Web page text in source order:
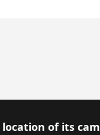
of its